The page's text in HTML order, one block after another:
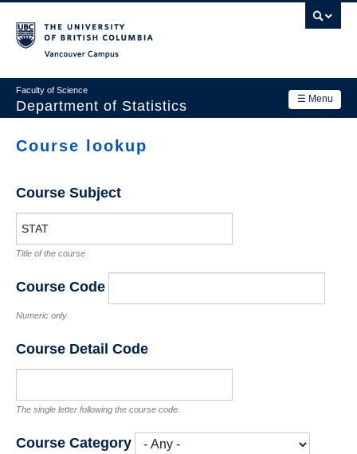
main
☰ Menu
Faculty of Science
Department of Statistics
Main
navigation
Academics
News & Events
Course lookup
Course Subject
Title of the course
Course Code
Numeric only
Course Detail Code
The single letter following the course code.
Course Category